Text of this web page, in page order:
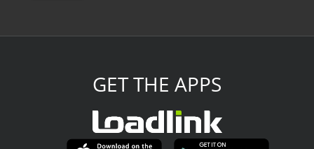
GET THE APPS